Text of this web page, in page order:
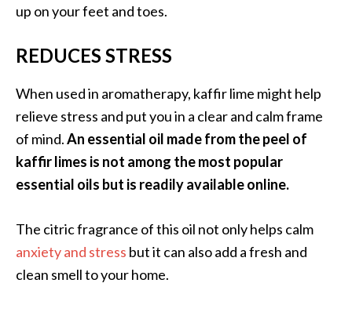
up on your feet and toes.
REDUCES STRESS
When used in aromatherapy, kaffir lime might help
relieve stress and put you in a clear and calm frame
of mind.An essential oil made from the peel of
kaffir limes is not among the most popular
essential oils but is readily available online.
The citric fragrance of this oil not only helps calm
anxiety and stress but it can also add a fresh and
clean smell to your home.